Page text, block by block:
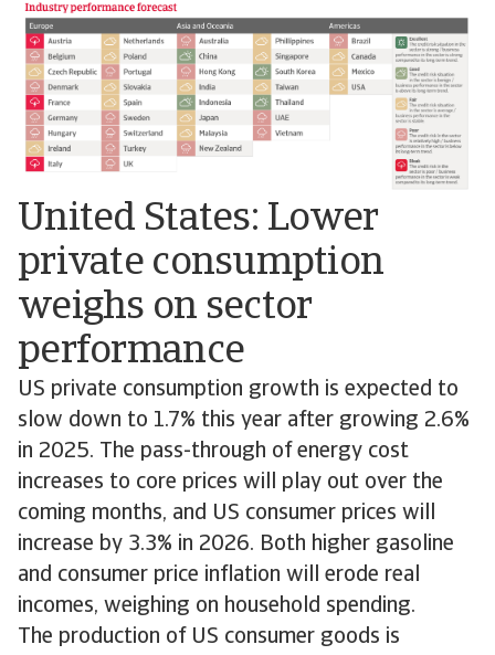
United States: Lower
private consumption
weighs on sector
performance
US private consumption growth is expected to
slow down to 1.7% this year after growing 2.6%
in 2025. The pass-through of energy cost
increases to core prices will play out over the
coming months, and US consumer prices will
increase by 3.3% in 2026. Both higher gasoline
and consumer price inflation will erode real
incomes, weighing on household spending.
The production of US consumer goods is